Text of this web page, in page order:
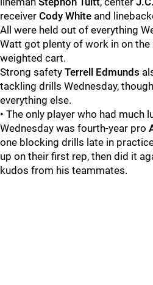
receiver Cody White and
All were held out of everything
Watt got plenty of work in on the
weighted cart.
Strong safety Terrell Edmunds
tackling drills Wednesday,
everything else.
• The only player who had much
Wednesday was fourth-year pro
one blocking drills late in
up on their first rep, then did it
kudos from his teammates.